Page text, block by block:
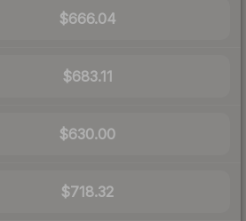
$666.04
$683.11
$630.00
$718.32